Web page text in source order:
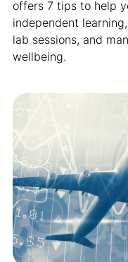
offers 7 tips to help
independent
lab sessions, and
wellbeing.